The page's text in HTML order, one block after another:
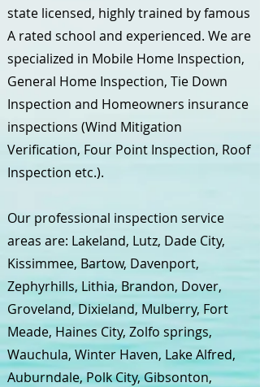
state licensed, highly trained by famous
A rated school and experienced. We are
specialized in Mobile Home Inspection,
General Home Inspection, Tie Down
Inspection and Homeowners insurance
inspections (Wind Mitigation
Verification, Four Point Inspection, Roof
Inspection etc.).
Our professional inspection service
areas are: Lakeland, Lutz, Dade City,
Kissimmee, Bartow, Davenport,
Zephyrhills, Lithia, Brandon, Dover,
Groveland, Dixieland, Mulberry, Fort
Meade, Haines City, Zolfo springs,
Wauchula, Winter Haven, Lake Alfred,
Auburndale, Polk City, Gibsonton,